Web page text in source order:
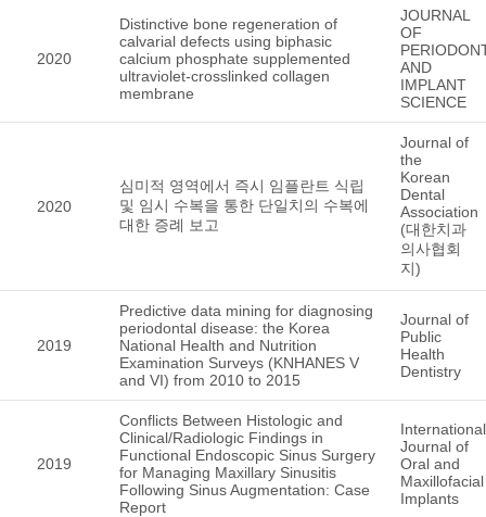
2020
Distinctive bone regeneration of
calvarial defects using biphasic
calcium phosphate supplemented
ultraviolet-crosslinked collagen
membrane
JOURNAL
OF
AND
IMPLANT
SCIENCE
2020
심미적 영역에서 즉시 임플란트 식립
및 임시 수복을 통한 단일치의 수복에
대한 증례 보고
Journal of
the
Korean
Dental
Association
(대한치과
의사협회
지)
2019
Predictive data mining for diagnosing
periodontal disease: the Korea
National Health and Nutrition
Examination Surveys (KNHANES V
and VI) from 2010 to 2015
Journal of
Public
Health
Dentistry
2019
Conflicts Between Histologic and
Clinical/Radiologic Findings in
Functional Endoscopic Sinus Surgery
for Managing Maxillary Sinusitis
Following Sinus Augmentation: Case
Report
International
Journal of
Oral and
Maxillofacial
Implants